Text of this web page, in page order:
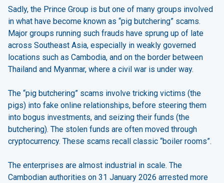
Sadly, the Prince Group is but one of many groups involved
in what have become known as “pig butchering” scams.
Major groups running such frauds have sprung up of late
across Southeast Asia, especially in weakly governed
locations such as Cambodia, and on the border between
Thailand and Myanmar, where a civil war is under way.
The “pig butchering” scams involve tricking victims (the
pigs) into fake online relationships, before steering them
into bogus investments, and seizing their funds (the
butchering). The stolen funds are often moved through
cryptocurrency. These scams recall classic “boiler rooms”.
The enterprises are almost industrial in scale. The
Cambodian authorities on 31 January 2026 arrested more